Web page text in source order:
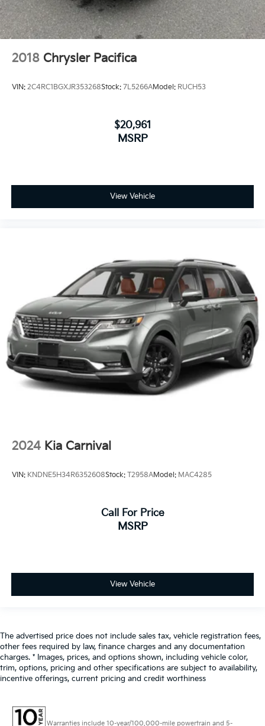
2018 Chrysler Pacifica
VIN: 2C4RC1BGXJR353268Stock: 7L5266AModel: RUCH53
$20,961
MSRP
View Vehicle
2024 Kia Carnival
VIN: KNDNE5H34R6352608Stock: T2958AModel: MAC4285
Call For Price
MSRP
View Vehicle
The advertised price does not include sales tax, vehicle registration fees,
other fees required by law, finance charges and any documentation
charges. * Images, prices, and options shown, including vehicle color,
trim, options, pricing and other specifications are subject to availability,
incentive offerings, current pricing and credit worthiness
Warranties include 10-year/100,000-mile powertrain and 5-